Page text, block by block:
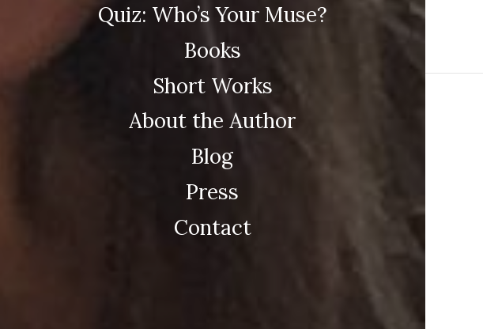
Quiz: Who’s Your Muse?
Books
Short Works
About the Author
Blog
Press
Contact